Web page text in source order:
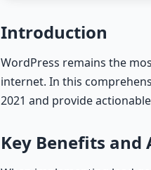
Introduction
WordPress remains the
internet. In this
2021 and provide
Key Benefits and